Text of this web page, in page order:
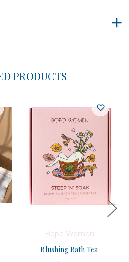
PRODUCTS
Bopo Women
Blushing Bath Tea